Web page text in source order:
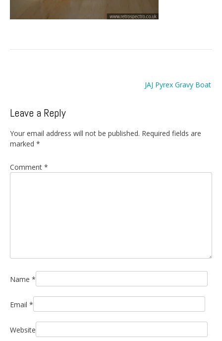
JAJ Pyrex Gravy Boat
Leave a Reply
Your email address will not be published. Required fields are
marked *
Comment *
Name *
Email *
Website